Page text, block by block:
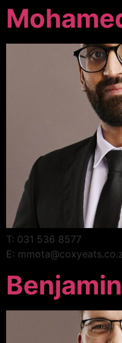
T: 031 536 8577
E: